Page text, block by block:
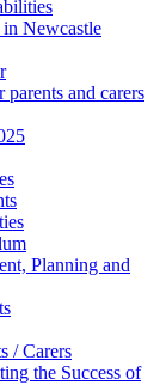
Newcastle
and carers
Planning and
/ Carers
the Success of